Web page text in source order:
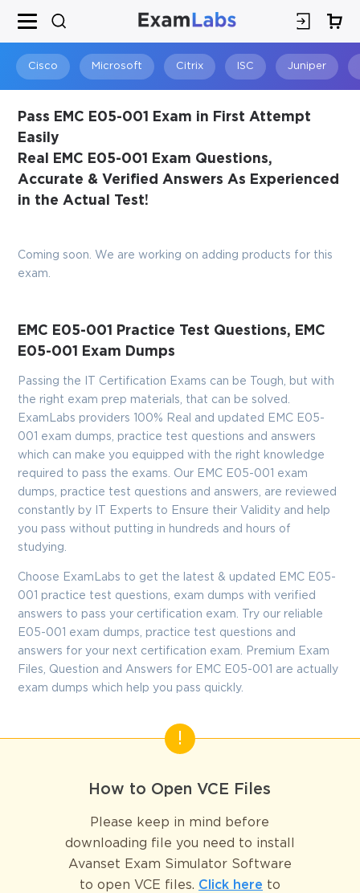
Cisco Microsoft Citrix ISC Juniper
Pass EMC E05-001 Exam in First Attempt
Easily
Real EMC E05-001 Exam Questions,
Accurate & Verified Answers As Experienced
in the Actual Test!
Coming soon. We are working on adding products for this
exam.
EMC E05-001 Practice Test Questions, EMC
E05-001 Exam Dumps
Passing the IT Certification Exams can be Tough, but with
the right exam prep materials, that can be solved.
ExamLabs providers 100% Real and updated EMC E05-
001 exam dumps, practice test questions and answers
which can make you equipped with the right knowledge
required to pass the exams. Our EMC E05-001 exam
dumps, practice test questions and answers, are reviewed
constantly by IT Experts to Ensure their Validity and help
you pass without putting in hundreds and hours of
studying.
Choose ExamLabs to get the latest & updated EMC E05-
001 practice test questions, exam dumps with verified
answers to pass your certification exam. Try our reliable
E05-001 exam dumps, practice test questions and
answers for your next certification exam. Premium Exam
Files, Question and Answers for EMC E05-001 are actually
exam dumps which help you pass quickly.
How to Open VCE Files
Please keep in mind before
downloading file you need to install
Avanset Exam Simulator Software
to open VCE files. Click here to
SPECIAL OFFER:GET 10% OFF
This is ONE TIME OFFER
×
Discount Code
Email *
A confirmation link will be sent to this email address to verify
your login
* We value your privacy. We will not rent or sell your email
address.
Close